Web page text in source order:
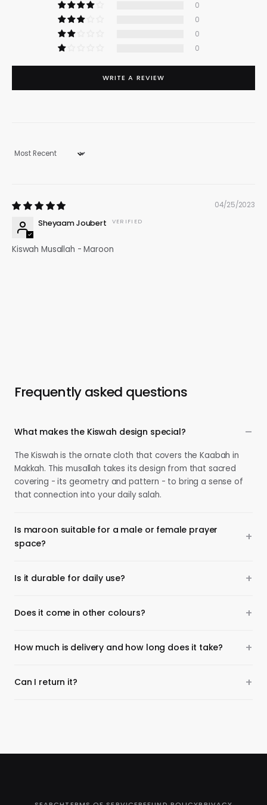
0
0
0
0
WRITE A REVIEW
Sort by
04/25/2023
Sheyaam Joubert
Kiswah Musallah - Maroon
Frequently asked questions
What makes the Kiswah design special?
The Kiswah is the ornate cloth that covers the Kaabah in
Makkah. This musallah takes its design from that sacred
covering - its geometry and pattern - to bring a sense of
that connection into your daily salah.
Is maroon suitable for a male or female prayer
space?
Is it durable for daily use?
Does it come in other colours?
How much is delivery and how long does it take?
Can I return it?